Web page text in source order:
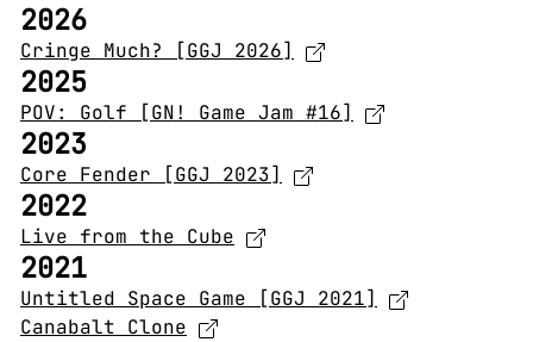
2026
Cringe Much? [GGJ 2026]
2025
POV: Golf [GN! Game Jam #16]
2023
Core Fender [GGJ 2023]
2022
Live from the Cube
2021
Untitled Space Game [GGJ 2021]
Canabalt Clone